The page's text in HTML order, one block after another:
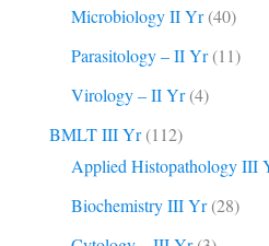
Microbiology II Yr(40)
Parasitology – II Yr(11)
Virology – II Yr(4)
BMLT III Yr(112)
Applied Histopathology III
Biochemistry III Yr(28)